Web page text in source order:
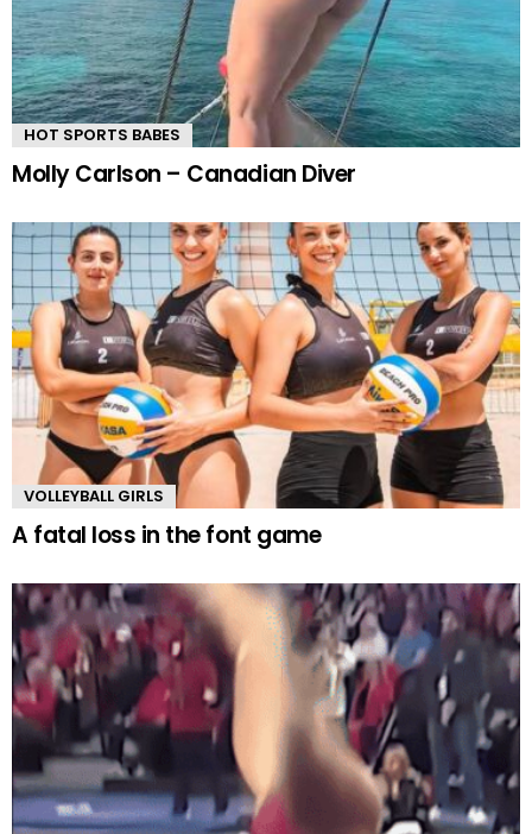
HOT SPORTS BABES
Molly Carlson – Canadian Diver
VOLLEYBALL GIRLS
A fatal loss in the font game